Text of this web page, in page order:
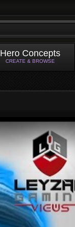
Hero Concepts
CREATE & BROWSE